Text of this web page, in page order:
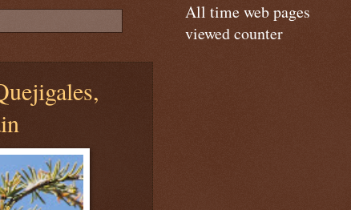
All time web pages
viewed counter